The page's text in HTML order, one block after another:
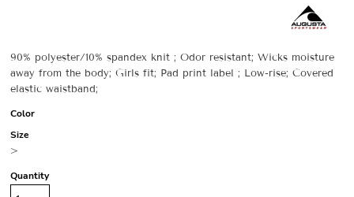
90% polyester/10% spandex knit ; Odor resistant; Wicks moisture
away from the body; Girls fit; Pad print label ; Low-rise; Covered
elastic waistband;
Color
Size
>
Quantity